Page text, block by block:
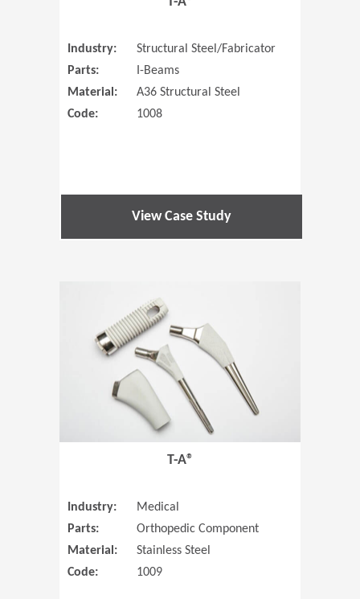
Industry:
Structural Steel/Fabricator
Parts:
I-Beams
Material:
A36 Structural Steel
Code:
1008
View Case Study
T-A®
Industry:
Medical
Parts:
Orthopedic Component
Material:
Stainless Steel
Code:
1009